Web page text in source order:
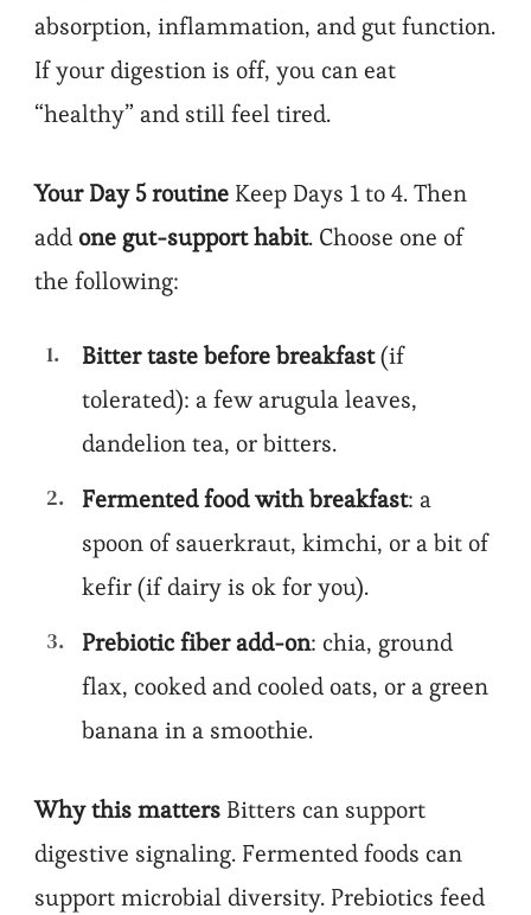
absorption, inflammation, and gut function.
If your digestion is off, you can eat
“healthy” and still feel tired.
Your Day 5 routine Keep Days 1 to 4. Then
addone gut-support habit. Choose one of
the following:
Bitter taste before breakfast(if
tolerated): a few arugula leaves,
dandelion tea, or bitters.
Fermented food with breakfast: a
spoon of sauerkraut, kimchi, or a bit of
kefir (if dairy is ok for you).
Prebiotic fiber add-on: chia, ground
flax, cooked and cooled oats, or a green
banana in a smoothie.
Why this matters Bitters can support
digestive signaling. Fermented foods can
support microbial diversity. Prebiotics feed